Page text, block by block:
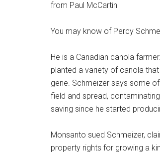
from Paul McCartin
You may know of Percy
He is a Canadian canola
planted a variety of canola
gene. Schmeizer says some
field and spread,
saving since he started
Monsanto sued Schmeizer,
property rights for growing a